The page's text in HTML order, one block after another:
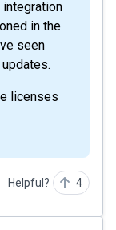
integration
in the
seen
licenses
Helpful? 4